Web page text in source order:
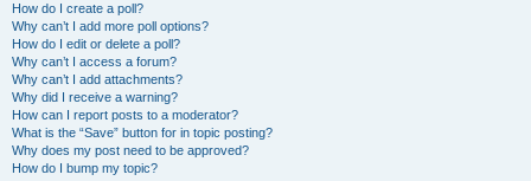
How do I create a poll?
Why can’t I add more poll options?
How do I edit or delete a poll?
Why can’t I access a forum?
Why can’t I add attachments?
Why did I receive a warning?
How can I report posts to a moderator?
What is the “Save” button for in topic posting?
Why does my post need to be approved?
How do I bump my topic?